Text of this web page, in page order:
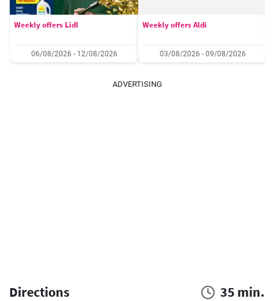
Weekly offers Lidl
06/08/2026 - 12/08/2026
Weekly offers Aldi
03/08/2026 - 09/08/2026
ADVERTISING
Directions 35 min.